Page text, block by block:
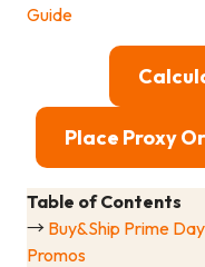
Guide
Place Proxy
Table of Contents
→ Buy&Ship Prime
Promos